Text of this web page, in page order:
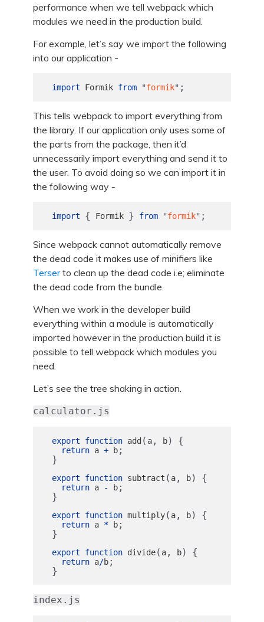
performance when we tell webpack which
modules we need in the production build.
For example, let’s say we import the following
into our application -
import Formik from "formik" ;
This tells webpack to import everything from
the library. If our application only uses some of
the parts from the package, then it’d
unnecessarily import everything and send it to
the user. To avoid doing so we can import it in
the following way -
import { Formik } from "formik" ;
Since webpack cannot automatically remove
the dead code it makes use of minifiers like
Terserto clean up the dead code i.e; eliminate
the dead code from the bundle.
When we work in the developer build
everything within a module is automatically
imported however in the production build it is
possible to tell webpack which modules you
need.
Let’s see the tree shaking in action.
calculator.js
export function add( a, b) {
return a + b;
}
export function subtract ( a, b) {
return a - b;
}
export function multiply( a, b) {
return a * b;
}
export function divide( a, b) {
return a/b;
}
index.js